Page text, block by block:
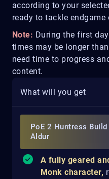
according to your
ready to tackle endgame
Note: During the first
times may be longer
need time to progress
content.
What will you get
PoE 2 Huntress
Aldur
A fully geared
Monk character,